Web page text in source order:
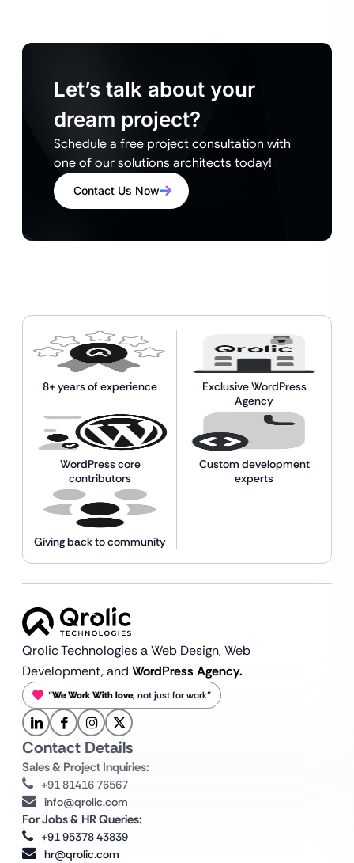
Let’s talk about your
dream project?
Schedule a free project consultation with
one of our solutions architects today!
Contact Us Now
8+ years of experience
Exclusive WordPress
Agency
WordPress core
contributors
Custom development
experts
Giving back to community
Qrolic Technologies a Web Design,Web
Development, and WordPress Agency.
“We Work With love, not just for work”
Contact Details
Sales & Project Inquiries:
+91 81416 76567
info@qrolic.com
For Jobs & HR Queries:
+91 95378 43839
hr@qrolic.com